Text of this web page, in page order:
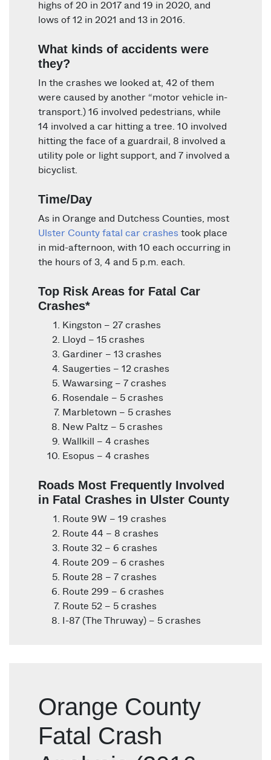
highs of 20 in 2017 and 19 in 2020, and
lows of 12 in 2021 and 13 in 2016.
What kinds of accidents were
they?
In the crashes we looked at, 42 of them
were caused by another “motor vehicle in-
transport.) 16 involved pedestrians, while
14 involved a car hitting a tree. 10 involved
hitting the face of a guardrail, 8 involved a
utility pole or light support, and 7 involved a
bicyclist.
Time/Day
As in Orange and Dutchess Counties, most
Ulster County fatal car crashes took place
in mid-afternoon, with 10 each occurring in
the hours of 3, 4 and 5 p.m. each.
Top Risk Areas for Fatal Car
Crashes*
Kingston – 27 crashes
Lloyd – 15 crashes
Gardiner – 13 crashes
Saugerties – 12 crashes
Wawarsing – 7 crashes
Rosendale – 5 crashes
Marbletown – 5 crashes
New Paltz – 5 crashes
Wallkill – 4 crashes
Esopus – 4 crashes
Roads Most Frequently Involved
in Fatal Crashes in Ulster County
Route 9W – 19 crashes
Route 44 – 8 crashes
Route 32 – 6 crashes
Route 209 – 6 crashes
Route 28 – 7 crashes
Route 299 – 6 crashes
Route 52 – 5 crashes
I-87 (The Thruway) – 5 crashes
Orange County
Fatal Crash